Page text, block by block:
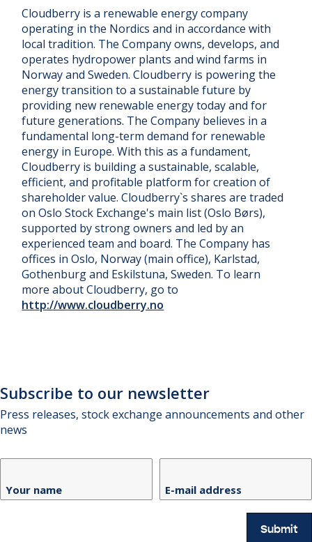
Cloudberry is a renewable energy company
operating in the Nordics and in accordance with
local tradition. The Company owns, develops, and
operates hydropower plants and wind farms in
Norway and Sweden. Cloudberry is powering the
energy transition to a sustainable future by
providing new renewable energy today and for
future generations. The Company believes in a
fundamental long-term demand for renewable
energy in Europe. With this as a fundament,
Cloudberry is building a sustainable, scalable,
efficient, and profitable platform for creation of
shareholder value. Cloudberry`s shares are traded
on Oslo Stock Exchange's main list (Oslo Børs),
supported by strong owners and led by an
experienced team and board. The Company has
offices in Oslo, Norway (main office), Karlstad,
Gothenburg and Eskilstuna, Sweden. To learn
more about Cloudberry, go to
http://www.cloudberry.no
Subscribe to our newsletter
Press releases, stock exchange announcements and other
news
Your name E-mail address
Submit